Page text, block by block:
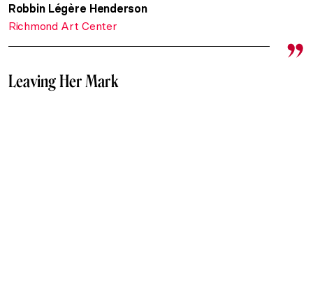
Robbin Légère Henderson
Richmond Art Center
Leaving Her Mark